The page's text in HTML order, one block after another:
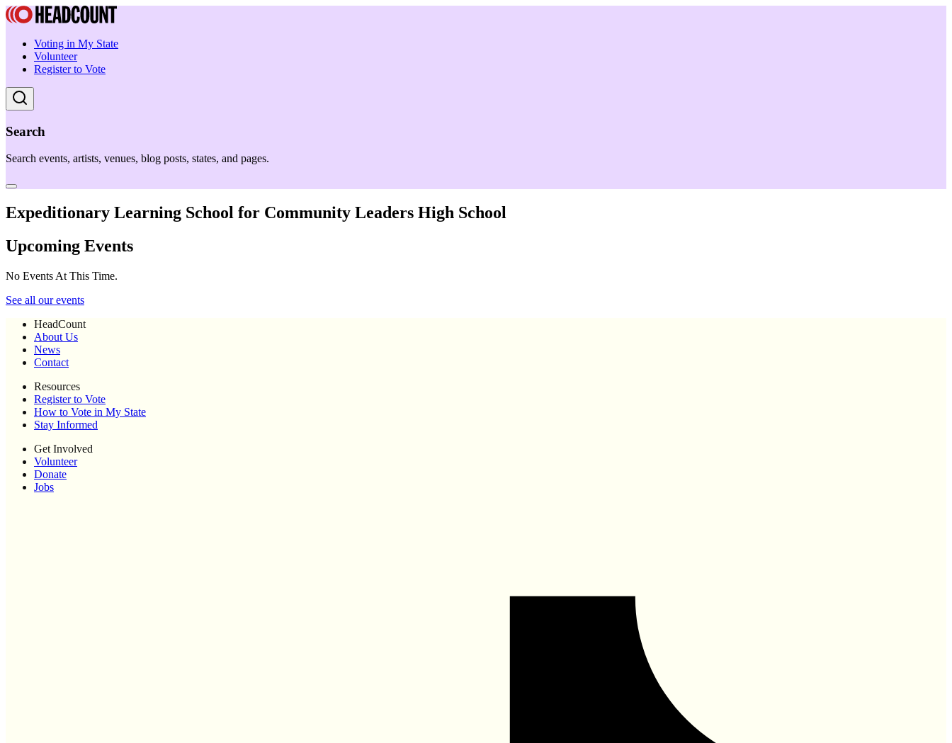
Voting in My State
Volunteer
Register to Vote
Search
Search events, artists, venues, blog posts, states, and pages.
Expeditionary Learning School for Community Leaders High School
Upcoming Events
No Events At This Time.
See all our events
HeadCount
About Us
News
Contact
Resources
Register to Vote
How to Vote in My State
Stay Informed
Get Involved
Volunteer
Donate
Jobs